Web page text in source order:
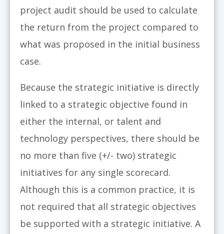
project audit should be used to calculate
the return from the project compared to
what was proposed in the initial business
case.
Because the strategic initiative is directly
linked to a strategic objective found in
either the internal, or talent and
technology perspectives, there should be
no more than five (+/- two) strategic
initiatives for any single scorecard.
Although this is a common practice, it is
not required that all strategic objectives
be supported with a strategic initiative. A